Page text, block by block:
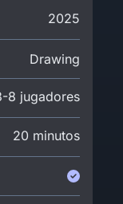
2025
Drawing
8 jugadores
20 minutos